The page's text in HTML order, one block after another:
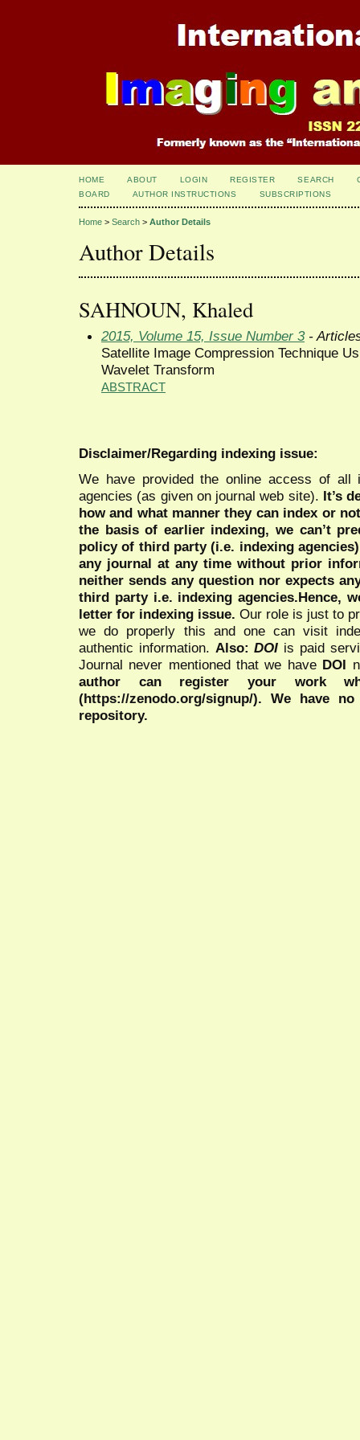
HOME ABOUT LOGIN REGISTER SEARCH
BOARD
AUTHOR INSTRUCTIONS SUBSCRIPTIONS
Home > Search > Author Details
Author Details
SAHNOUN, Khaled
2015, Volume 15, Issue Number 3-
Satellite Image Compression Technique
Wavelet Transform
ABSTRACT
Disclaimer/Regarding indexing issue:
We have provided the online access of all
agencies (as given on journal web site). It’s
how and what manner they can index or
the basis of earlier indexing, we can’t
policy of third party (i.e. indexing
any journal at any time without prior
neither sends any question nor expects
third party i.e. indexing agencies.Hence,
letter for indexing issue. Our role is just to
we do properly this and one can visit
authentic information. Also:DOI is paid
Journal never mentioned that we have DOI
author can register your work
(https://zenodo.org/signup/). We have
repository.